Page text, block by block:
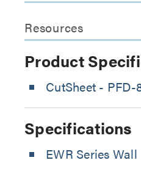
Resources
Product
CutSheet - PFD-
Specifications
EWR Series